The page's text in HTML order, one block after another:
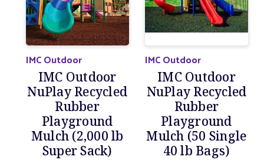
IMC Outdoor
IMC Outdoor
NuPlay Recycled
Rubber
Playground
Mulch (2,000 lb
Super Sack)
IMC Outdoor
IMC Outdoor
NuPlay Recycled
Rubber
Playground
Mulch (50 Single
40 lb Bags)